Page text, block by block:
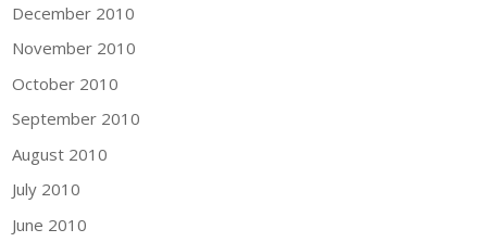
December 2010
November 2010
October 2010
September 2010
August 2010
July 2010
June 2010